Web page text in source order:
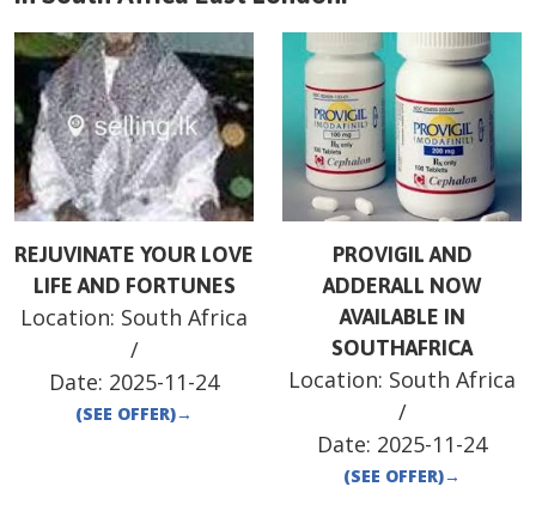
REJUVINATE YOUR LOVE
LIFE AND FORTUNES
Location: South Africa
/
Date: 2025-11-24
(SEE OFFER)→
PROVIGIL AND
ADDERALL NOW
AVAILABLE IN
SOUTHAFRICA
Location: South Africa
/
Date: 2025-11-24
(SEE OFFER)→